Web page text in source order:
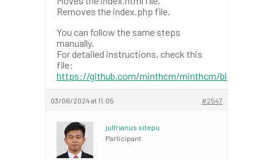
Removes the index.php file.
You can follow the same steps
manually.
For detailed instructions, check this
file:
https://github.com/minthcm/minthcm/blob/
03/06/2024 at 11:05 #2547
julfrianus sitepu
Participant